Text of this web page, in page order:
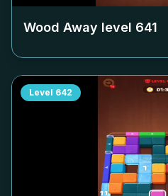
Wood Away level 641
Level 642